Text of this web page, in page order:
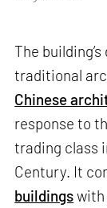
The
traditional
Chinese
response to
trading class
Century. It
buildingswith